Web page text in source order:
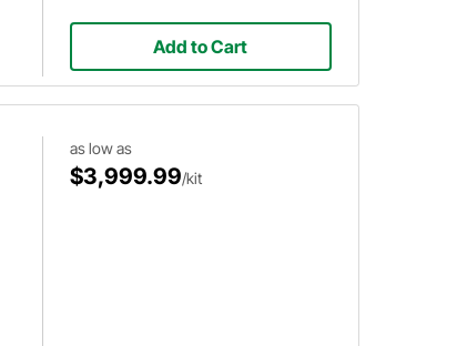
Add to Cart
as low as
$3,999.99/kit